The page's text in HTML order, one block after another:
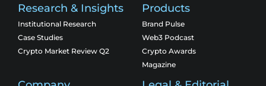
Research & Insights
Institutional Research
Case Studies
Crypto Market Review Q2
Products
Brand Pulse
Web3 Podcast
Crypto Awards
Magazine